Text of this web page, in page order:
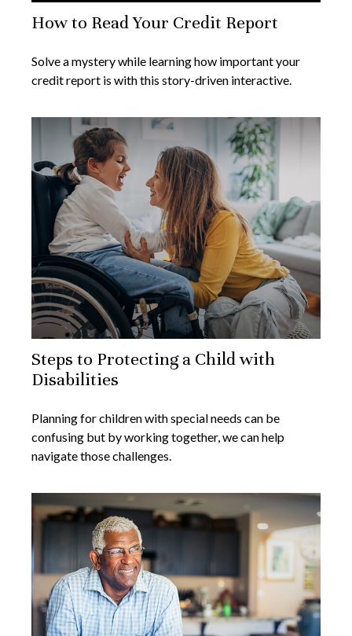
How to Read Your Credit Report
Solve a mystery while learning how important your
credit report is with this story-driven interactive.
Steps to Protecting a Child with
Disabilities
Planning for children with special needs can be
confusing but by working together, we can help
navigate those challenges.